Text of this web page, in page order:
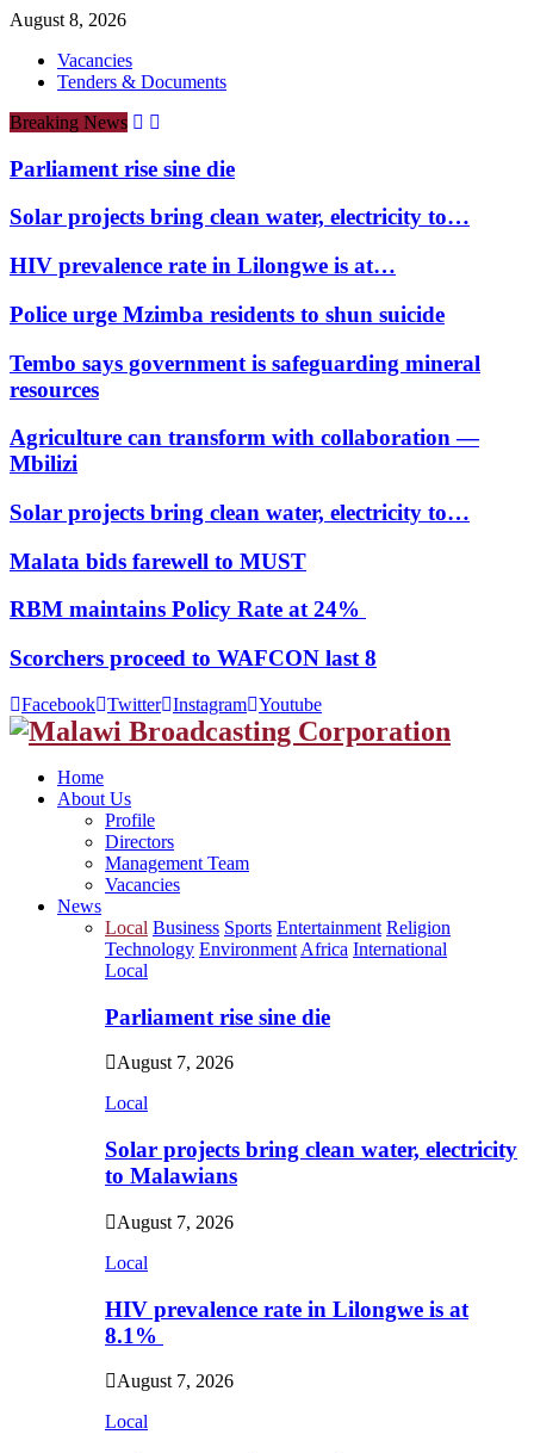
August 8, 2026
Vacancies
Tenders & Documents
Breaking News
Parliament rise sine die
Solar projects bring clean water, electricity to…
HIV prevalence rate in Lilongwe is at…
Police urge Mzimba residents to shun suicide
Tembo says government is safeguarding mineral
resources
Agriculture can transform with collaboration —
Mbilizi
Solar projects bring clean water, electricity to…
Malata bids farewell to MUST
RBM maintains Policy Rate at 24%
Scorchers proceed to WAFCON last 8
Facebook Twitter Instagram Youtube
Home
About Us
Profile
Directors
Management Team
Vacancies
News
Local Business Sports Entertainment Religion
Technology Environment Africa International
Local
Parliament rise sine die
August 7, 2026
Local
Solar projects bring clean water, electricity
to Malawians
August 7, 2026
Local
HIV prevalence rate in Lilongwe is at
8.1%
August 7, 2026
Local